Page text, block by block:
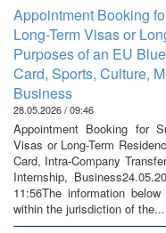
Appointment Booking
Long-Term Visas or
Purposes of an EU
Card, Sports, Culture,
Business
28.05.2026 / 09:46
Appointment Booking for
Visas or Long-Term
Card, Intra-Company
Internship,
11:56The information
within the jurisdiction of the...